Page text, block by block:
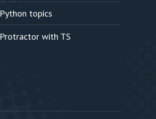
Python topics
Protractor with TS